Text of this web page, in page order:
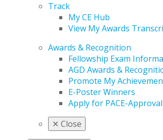
Track
My CE Hub
View My Awards
Awards & Recognition
Fellowship Exam
AGD Awards &
Promote My
E-Poster Winners
Apply for PACE-Approval
✕ Close